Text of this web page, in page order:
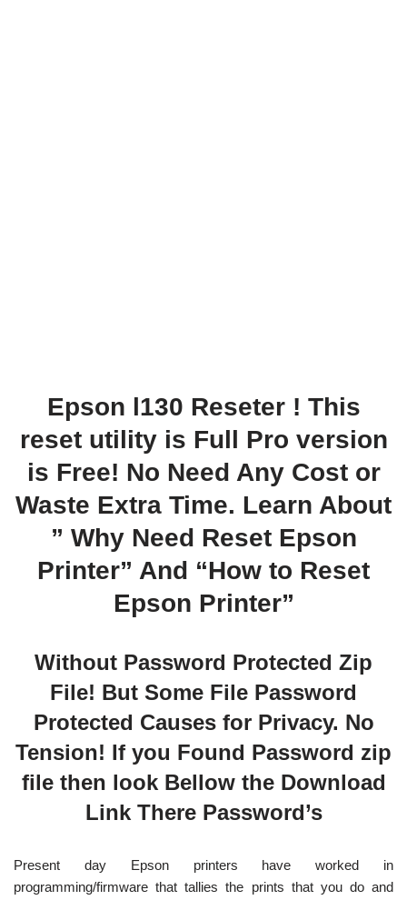
Epson l130 Reseter ! This
reset utility is Full Pro version
is Free! No Need Any Cost or
Waste Extra Time. Learn About
” Why Need Reset Epson
Printer” And “How to Reset
Epson Printer”
Without Password Protected Zip
File! But Some File Password
Protected Causes for Privacy. No
Tension! If you Found Password zip
file then look Bellow the Download
Link There Password’s
Present day Epson printers have worked in
programming/firmware that tallies the prints that you do and